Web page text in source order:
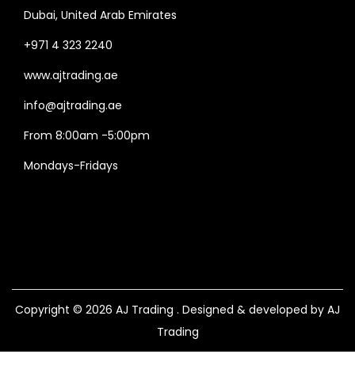
Dubai, United Arab Emirates
+971 4 323 2240
www.ajtrading.ae
info@ajtrading.ae
From 8:00am -5:00pm
Mondays-Fridays
Copyright © 2026 AJ Trading . Designed & developed by AJ
Trading